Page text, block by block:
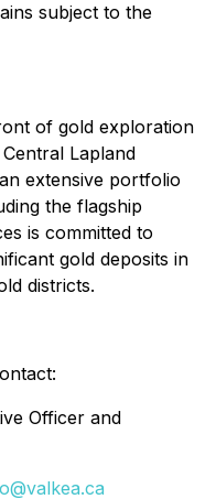
subject to the
of gold exploration
Lapland
extensive portfolio
the flagship
is committed to
gold deposits in
districts.
Officer and